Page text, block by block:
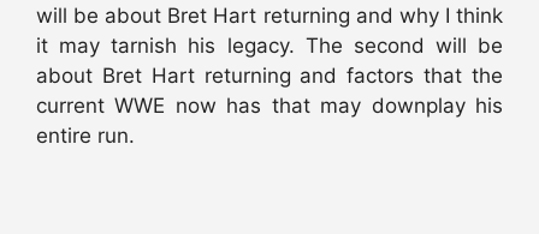
will be about Bret Hart returning and why I think
it may tarnish his legacy. The second will be
about Bret Hart returning and factors that the
current WWE now has that may downplay his
entire run.